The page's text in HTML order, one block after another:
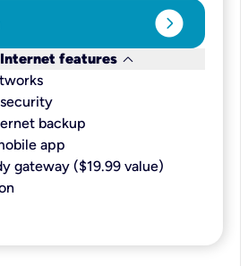
expand_circle_right
Internet features keyboard_arrow_down
backup​
app​
gateway ($19.99 value)